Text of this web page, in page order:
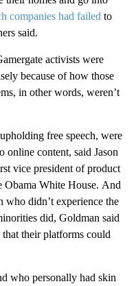
companies had failed to
said.
activists were
because of how those
in other words, weren’t
free speech, were
online content, said Jason
vice president of product
Obama White House. And
who didn’t experience the
did, Goldman said
their platforms could
who personally had skin